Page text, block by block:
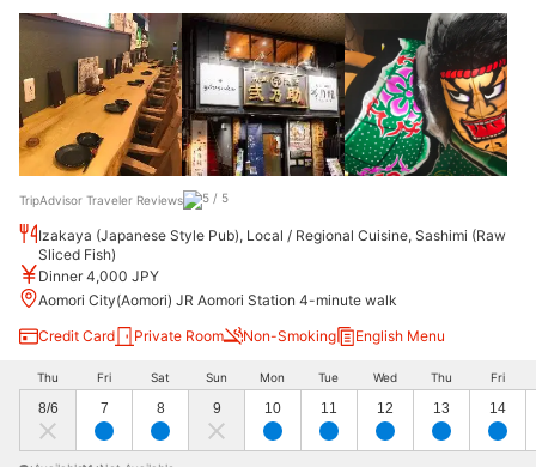
TripAdvisor Traveler Reviews
Izakaya (Japanese Style Pub), Local / Regional Cuisine, Sashimi (Raw
Sliced Fish)
Dinner 4,000 JPY
Aomori City(Aomori) JR Aomori Station 4-minute walk
Credit Card
Private Room Non-Smoking English Menu
Thu
8/6
Fri
7
Sat
8
Sun
9
Mon
10
Tue
11
Wed
12
Thu
13
Fri
14